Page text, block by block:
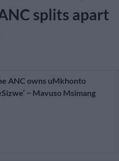
splits apart
ANC owns uMkhonto
− Mavuso Msimang